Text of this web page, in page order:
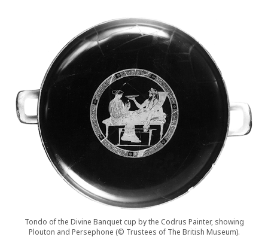
Tondo of the Divine Banquet cup by the Codrus Painter, showing
Plouton and Persephone (© Trustees of The British Museum).